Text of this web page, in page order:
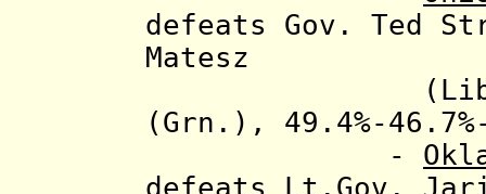
defeats Gov. Ted
Matesz
(Libt.) and
(Grn.), 49.4%-
-